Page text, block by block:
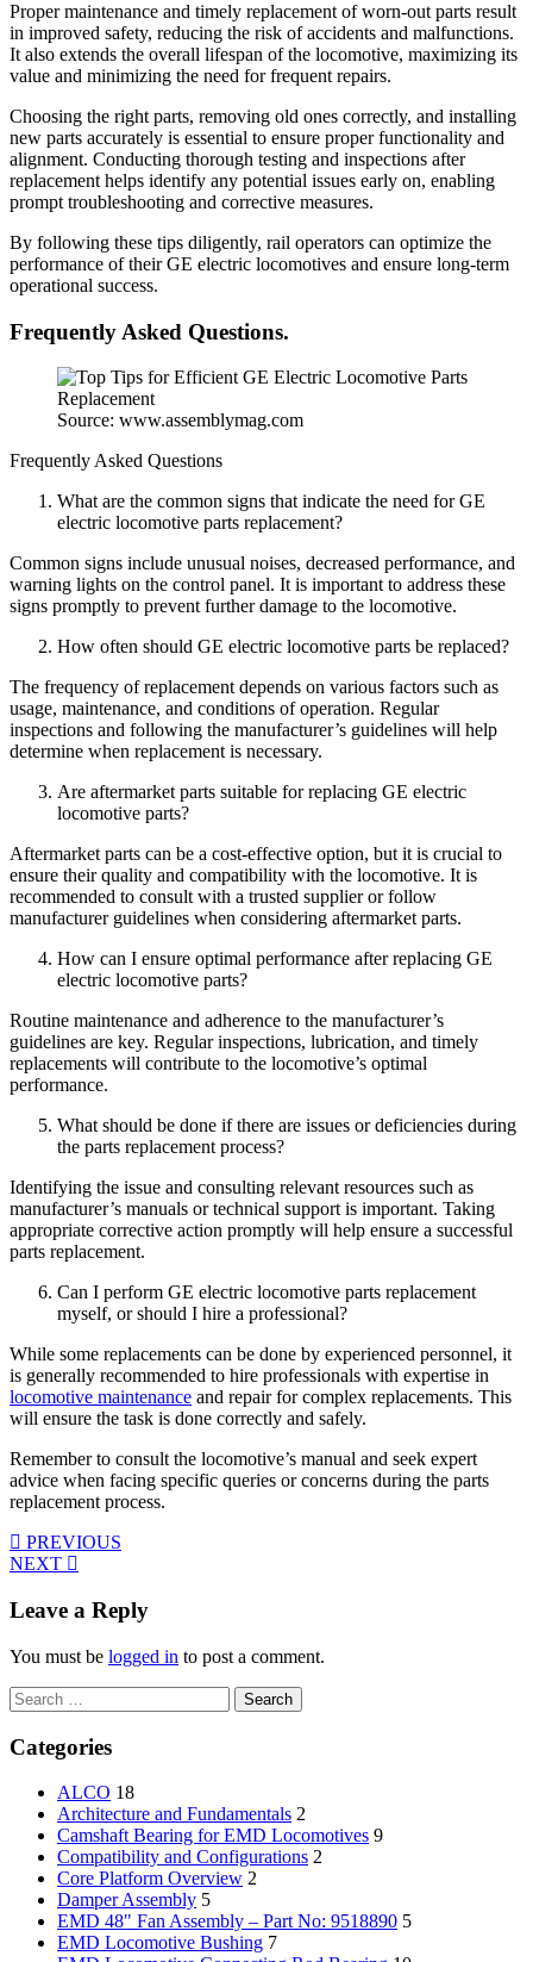
Proper maintenance and timely replacement of worn-out parts result
in improved safety, reducing the risk of accidents and malfunctions.
It also extends the overall lifespan of the locomotive, maximizing its
value and minimizing the need for frequent repairs.
Choosing the right parts, removing old ones correctly, and installing
new parts accurately is essential to ensure proper functionality and
alignment. Conducting thorough testing and inspections after
replacement helps identify any potential issues early on, enabling
prompt troubleshooting and corrective measures.
By following these tips diligently, rail operators can optimize the
performance of their GE electric locomotives and ensure long-term
operational success.
Frequently Asked Questions.
Source: www.assemblymag.com
Frequently Asked Questions
What are the common signs that indicate the need for GE
electric locomotive parts replacement?
Common signs include unusual noises, decreased performance, and
warning lights on the control panel. It is important to address these
signs promptly to prevent further damage to the locomotive.
How often should GE electric locomotive parts be replaced?
The frequency of replacement depends on various factors such as
usage, maintenance, and conditions of operation. Regular
inspections and following the manufacturer’s guidelines will help
determine when replacement is necessary.
Are aftermarket parts suitable for replacing GE electric
locomotive parts?
Aftermarket parts can be a cost-effective option, but it is crucial to
ensure their quality and compatibility with the locomotive. It is
recommended to consult with a trusted supplier or follow
manufacturer guidelines when considering aftermarket parts.
How can I ensure optimal performance after replacing GE
electric locomotive parts?
Routine maintenance and adherence to the manufacturer’s
guidelines are key. Regular inspections, lubrication, and timely
replacements will contribute to the locomotive’s optimal
performance.
What should be done if there are issues or deficiencies during
the parts replacement process?
Identifying the issue and consulting relevant resources such as
manufacturer’s manuals or technical support is important. Taking
appropriate corrective action promptly will help ensure a successful
parts replacement.
Can I perform GE electric locomotive parts replacement
myself, or should I hire a professional?
While some replacements can be done by experienced personnel, it
is generally recommended to hire professionals with expertise in
locomotive maintenance and repair for complex replacements. This
will ensure the task is done correctly and safely.
Remember to consult the locomotive’s manual and seek expert
advice when facing specific queries or concerns during the parts
replacement process.
PREVIOUS
NEXT
Leave a Reply
You must be logged in to post a comment.
Search
for:
Categories
ALCO 18
Architecture and Fundamentals 2
Camshaft Bearing for EMD Locomotives 9
Compatibility and Configurations 2
Core Platform Overview 2
Damper Assembly 5
EMD 48" Fan Assembly – Part No: 9518890 5
EMD Locomotive Bushing 7